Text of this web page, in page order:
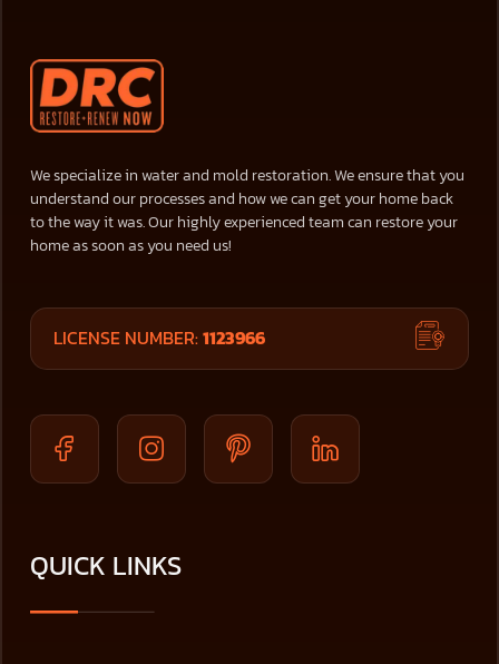
We specialize in water and mold restoration. We ensure that you
understand our processes and how we can get your home back
to the way it was. Our highly experienced team can restore your
home as soon as you need us!
LICENSE NUMBER:1123966
QUICK LINKS